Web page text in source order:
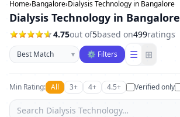
Home›Bangalore›Dialysis Technology in Bangalore
Dialysis Technology in Bangalore
4.75out of5based on499ratings
Sort businesses
▾ ⚙ Filters ☰ ⊞
Min Rating: All 3+ 4+ 4.5+ Verified only